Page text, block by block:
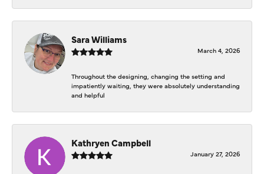
Sara Williams
March 4, 2026
Throughout the designing, changing the setting and
impatiently waiting, they were absolutely understanding
and helpful
Kathryen Campbell
January 27, 2026